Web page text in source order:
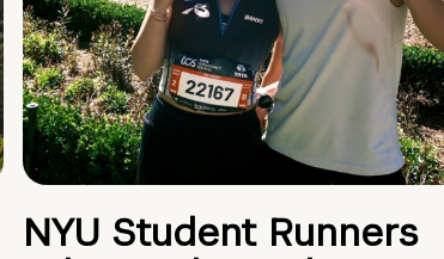
NYU Student Runners